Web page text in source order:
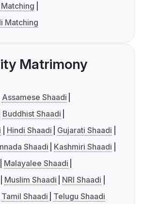
Matching
Matrimony
Assamese Shaadi
Buddhist Shaadi
Hindi Shaadi
Gujarati Shaadi
Shaadi
Kashmiri Shaadi
Malayalee Shaadi
Muslim Shaadi
NRI Shaadi
Tamil Shaadi Telugu Shaadi